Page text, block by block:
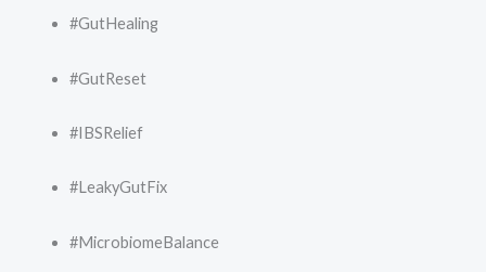
#GutHealing
#GutReset
#IBSRelief
#LeakyGutFix
#MicrobiomeBalance